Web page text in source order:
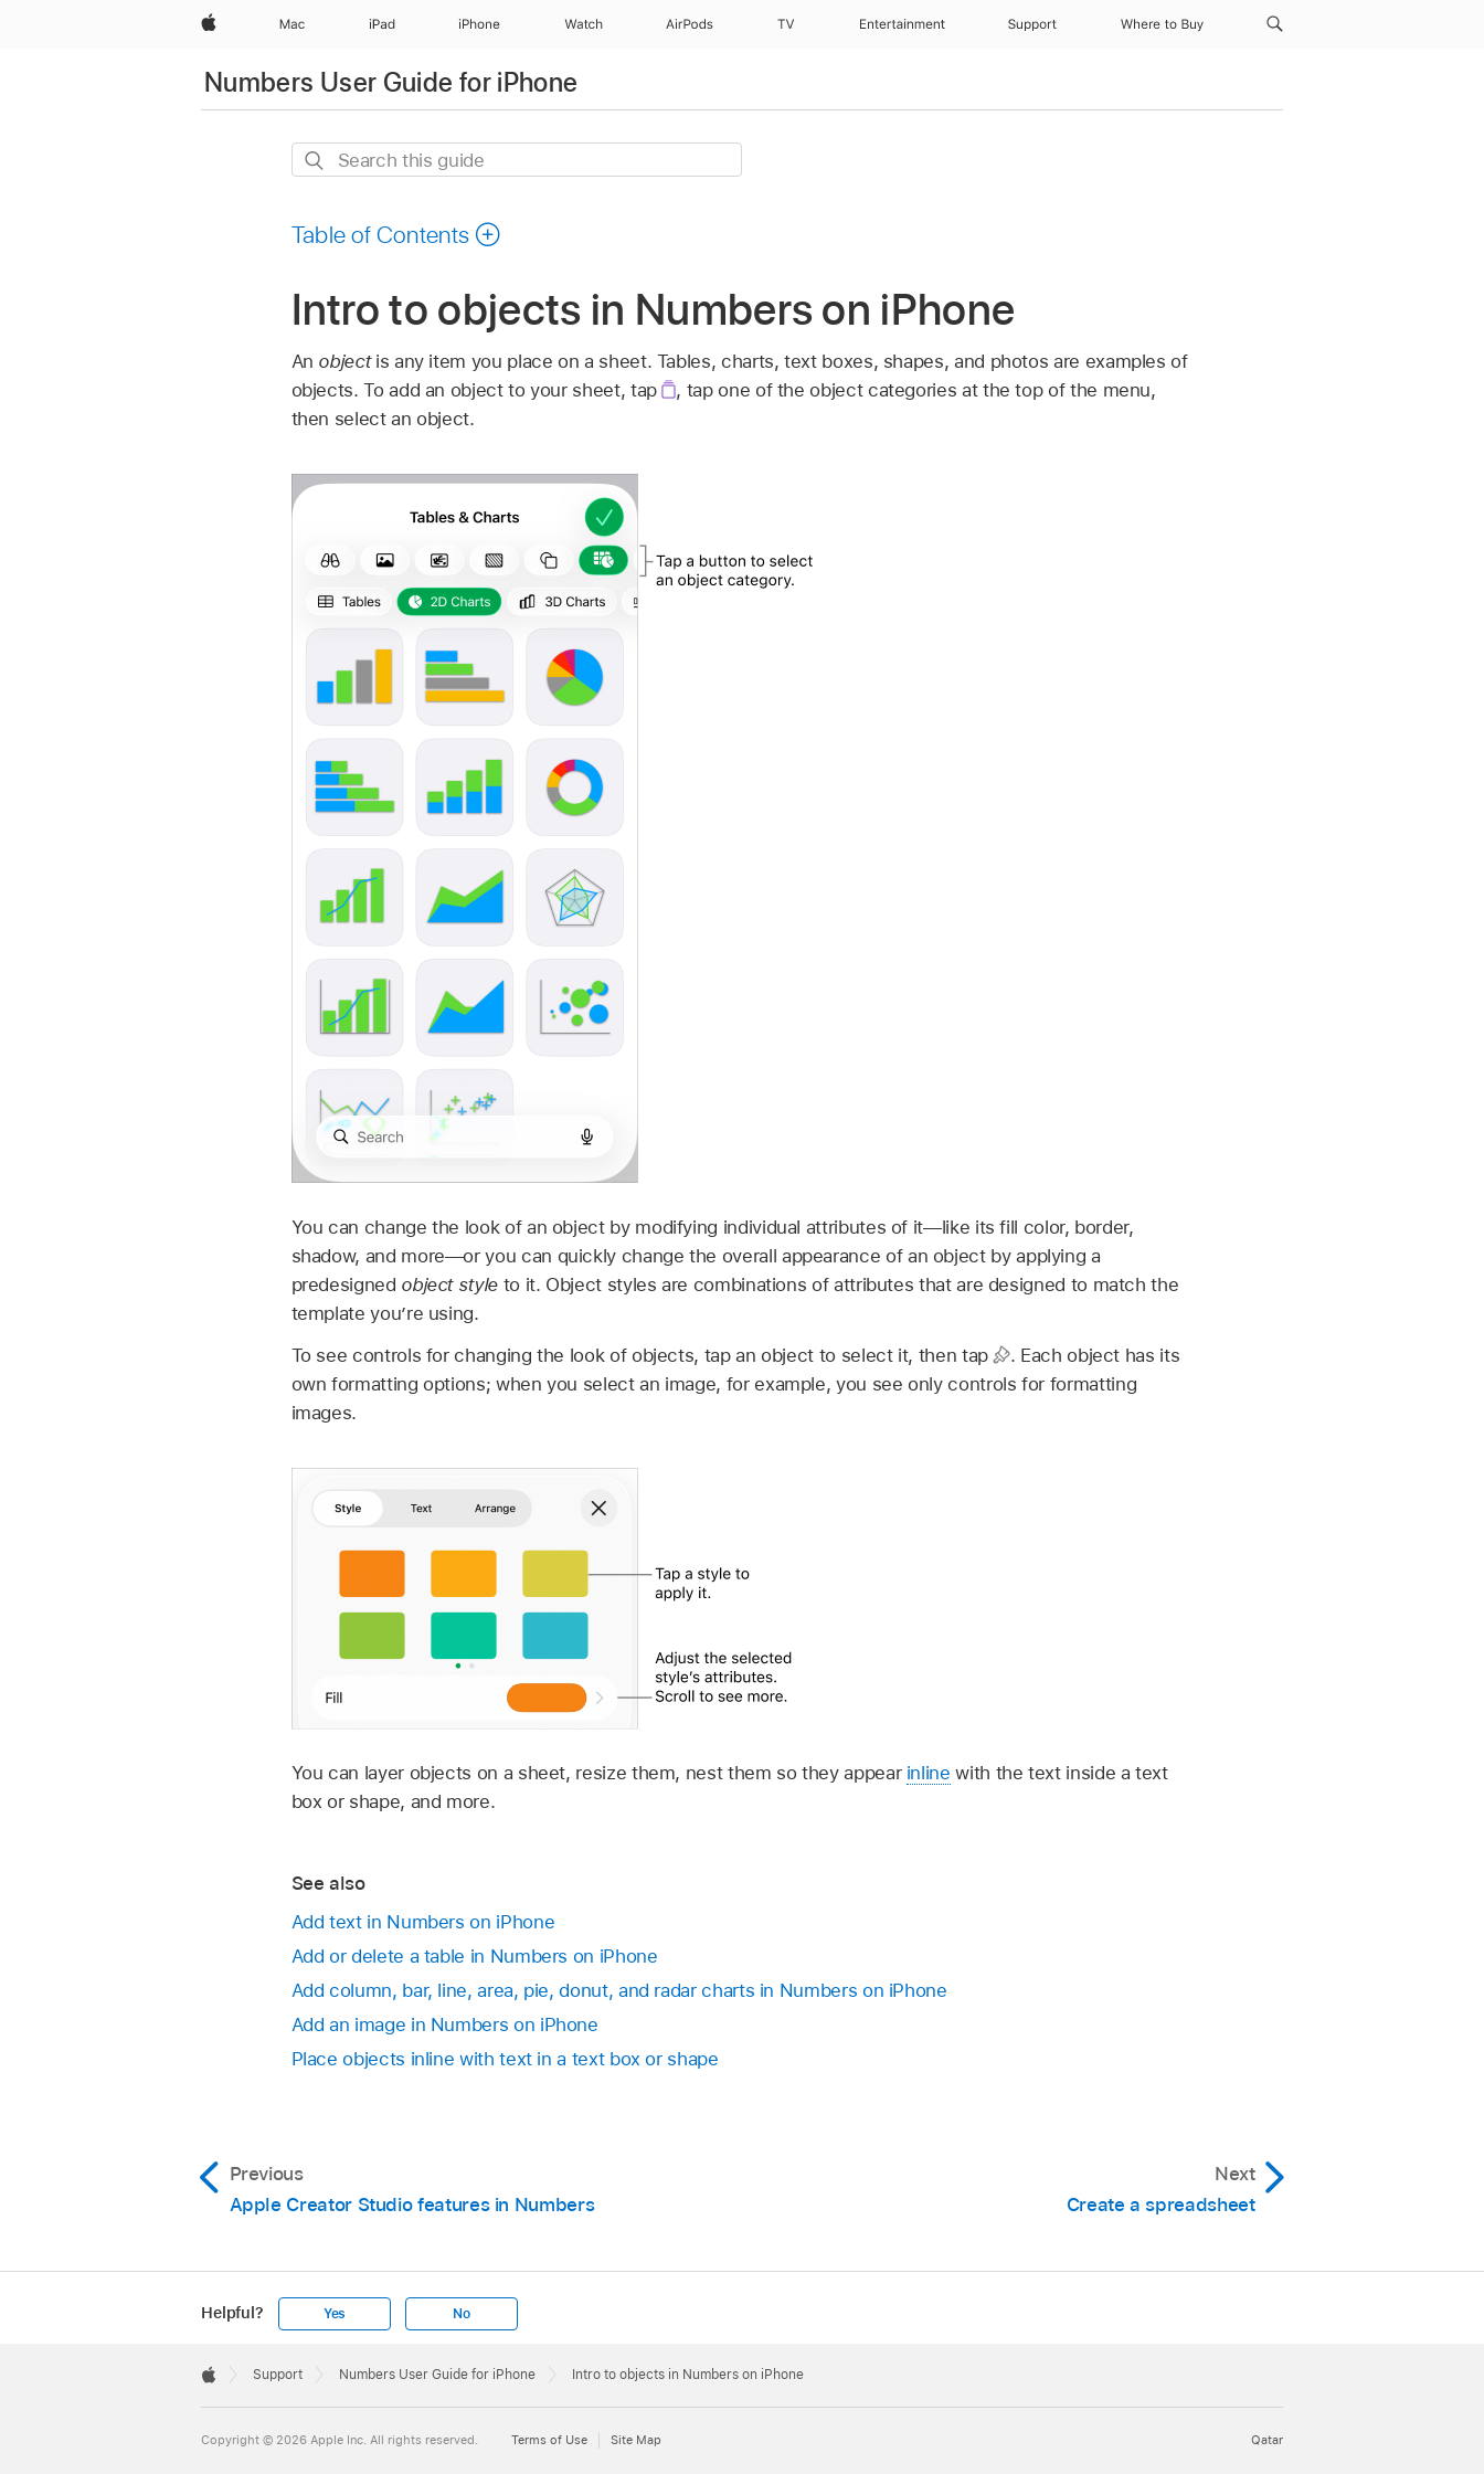
Apple Mac iPad iPhone Watch AirPods TV Entertainment Support Where to Buy
Numbers User Guide for iPhone
Search
Table of Contents
Intro to objects in Numbers on iPhone
An objectis any item you place on a sheet. Tables, charts, text boxes, shapes, and photos are examples of
objects. To add an object to your sheet, tap
, tap one of the object categories at the top of the menu,
then select an object.
You can change the look of an object by modifying individual attributes of it—like its fill color, border,
shadow, and more—or you can quickly change the overall appearance of an object by applying a
predesigned object styleto it. Object styles are combinations of attributes that are designed to match the
template you’re using.
To see controls for changing the look of objects, tap an object to select it, then tap
. Each object has its
own formatting options; when you select an image, for example, you see only controls for formatting
images.
You can layer objects on a sheet, resize them, nest them so they appear inline with the text inside a text
box or shape, and more.
See also
Add text in Numbers on iPhone
Add or delete a table in Numbers on iPhone
Add column, bar, line, area, pie, donut, and radar charts in Numbers on iPhone
Add an image in Numbers on iPhone
Place objects inline with text in a text box or shape
Previous
Apple Creator Studio features in Numbers
Next
Create a spreadsheet
Helpful? Yes No
Footer

Support Numbers User Guide for iPhone Intro to objects in Numbers on iPhone
Qatar
Copyright © 2026 Apple Inc. All rights reserved. Terms of Use Site Map